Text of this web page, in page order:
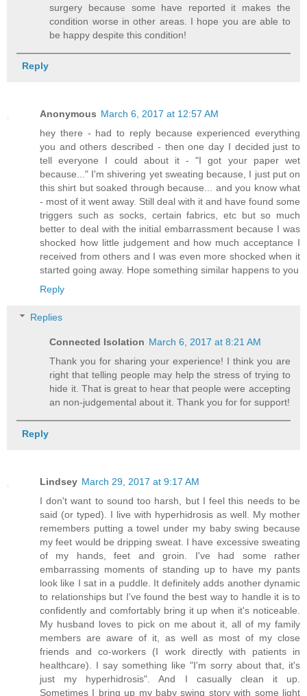
surgery because some have reported it makes the
condition worse in other areas. I hope you are able to
be happy despite this condition!
Reply
Anonymous March 6, 2017 at 12:57 AM
hey there - had to reply because experienced everything
you and others described - then one day I decided just to
tell everyone I could about it - "I got your paper wet
because..." I'm shivering yet sweating because, I just put on
this shirt but soaked through because... and you know what
- most of it went away. Still deal with it and have found some
triggers such as socks, certain fabrics, etc but so much
better to deal with the initial embarrassment because I was
shocked how little judgement and how much acceptance I
received from others and I was even more shocked when it
started going away. Hope something similar happens to you
Reply
Replies
Connected Isolation March 6, 2017 at 8:21 AM
Thank you for sharing your experience! I think you are
right that telling people may help the stress of trying to
hide it. That is great to hear that people were accepting
an non-judgemental about it. Thank you for for support!
Reply
Lindsey March 29, 2017 at 9:17 AM
I don't want to sound too harsh, but I feel this needs to be
said (or typed). I live with hyperhidrosis as well. My mother
remembers putting a towel under my baby swing because
my feet would be dripping sweat. I have excessive sweating
of my hands, feet and groin. I've had some rather
embarrassing moments of standing up to have my pants
look like I sat in a puddle. It definitely adds another dynamic
to relationships but I've found the best way to handle it is to
confidently and comfortably bring it up when it's noticeable.
My husband loves to pick on me about it, all of my family
members are aware of it, as well as most of my close
friends and co-workers (I work directly with patients in
healthcare). I say something like "I'm sorry about that, it's
just my hyperhidrosis". And I casually clean it up.
Sometimes I bring up my baby swing story with some light